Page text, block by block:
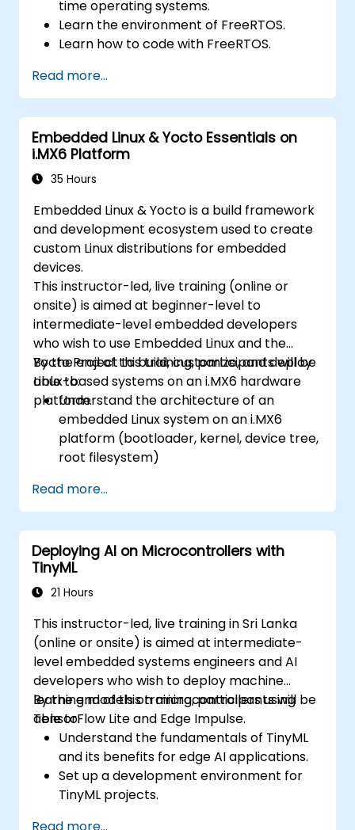
time operating systems.
Learn the environment of FreeRTOS.
Learn how to code with FreeRTOS.
hardware peripherals.
Read more...
Embedded Linux & Yocto Essentials on
i.MX6 Platform
35 Hours
Embedded Linux & Yocto is a build framework
and development ecosystem used to create
custom Linux distributions for embedded
devices.
This instructor-led, live training (online or
onsite) is aimed at beginner-level to
intermediate-level embedded developers
who wish to use Embedded Linux and the
Yocto Project to build, customize, and deploy
Linux-based systems on an i.MX6 hardware
platform.
By the end of this training, participants will be
able to:
Understand the architecture of an
embedded Linux system on an i.MX6
platform (bootloader, kernel, device tree,
root filesystem)
Yocto Project (Poky + BitBake) for the
i.MX6 board.
Build a custom Linux image, flash it onto
the hardware, and run user-space
applications.
Read more...
Deploying AI on Microcontrollers with
TinyML
21 Hours
This instructor-led, live training in Sri Lanka
(online or onsite) is aimed at intermediate-
level embedded systems engineers and AI
developers who wish to deploy machine
learning models on microcontrollers using
TensorFlow Lite and Edge Impulse.
By the end of this training, participants will be
able to:
Understand the fundamentals of TinyML
and its benefits for edge AI applications.
Set up a development environment for
TinyML projects.
Read more...